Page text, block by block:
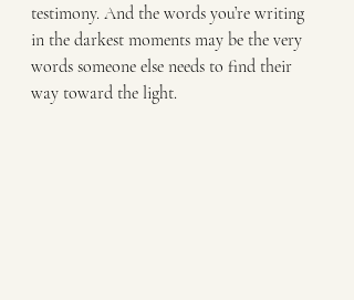
testimony. And the words you’re writing
in the darkest moments may be the very
words someone else needs to find their
way toward the light.